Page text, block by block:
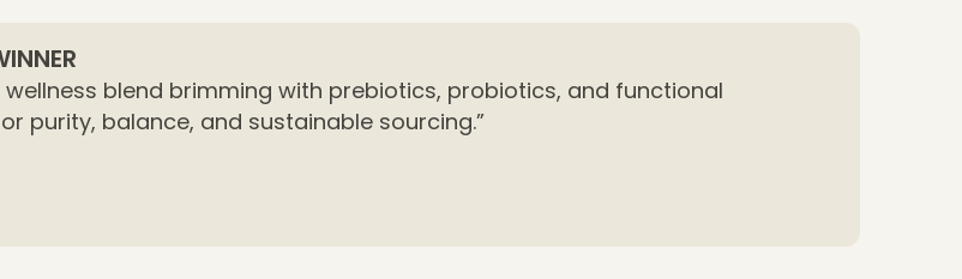
blend brimming with prebiotics, probiotics, and functional
purity, balance, and sustainable sourcing.”